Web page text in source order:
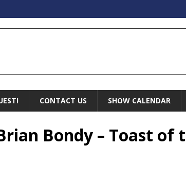
CONTACT US SHOW CALENDAR
Bondy – Toast of